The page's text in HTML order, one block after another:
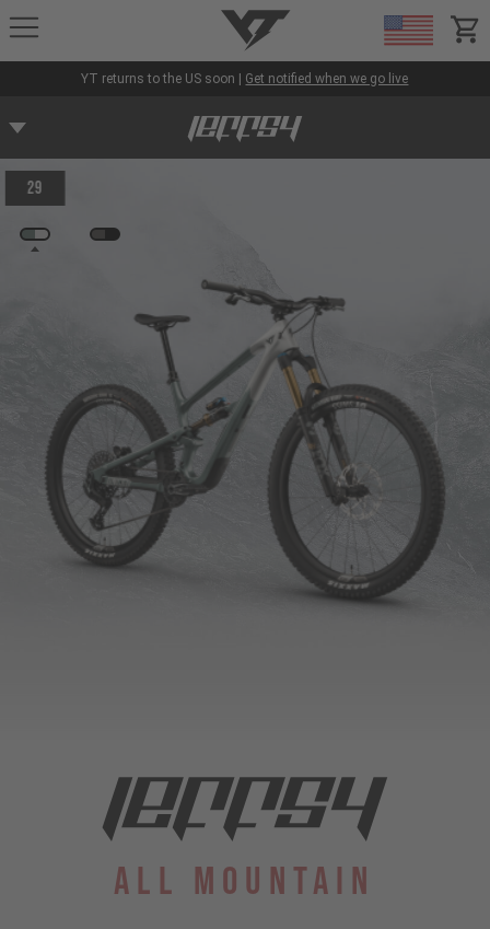
YT-Industries
YT returns to the US soon | Get notified when we go live
29
All Mountain